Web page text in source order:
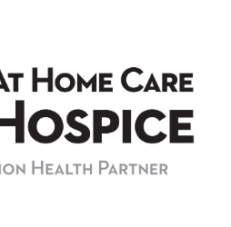
Patients on